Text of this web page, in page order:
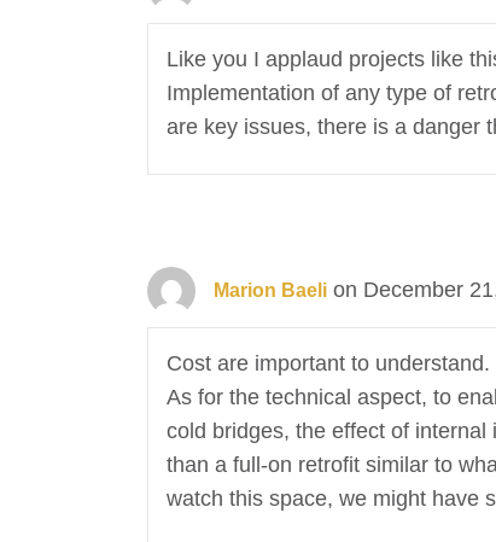
Like you I applaud projects like
Implementation of any type of
are key issues, there is a danger
Marion Baeli on December
Cost are important to
As for the technical aspect, to
cold bridges, the effect of internal
than a full-on retrofit similar to
watch this space, we might have